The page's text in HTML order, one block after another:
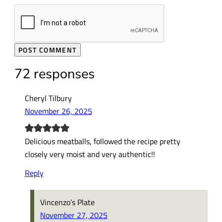
72 responses
Cheryl Tilbury
November 26, 2025
Delicious meatballs, followed the recipe pretty
closely very moist and very authentic!!
Reply
Vincenzo’s Plate
November 27, 2025